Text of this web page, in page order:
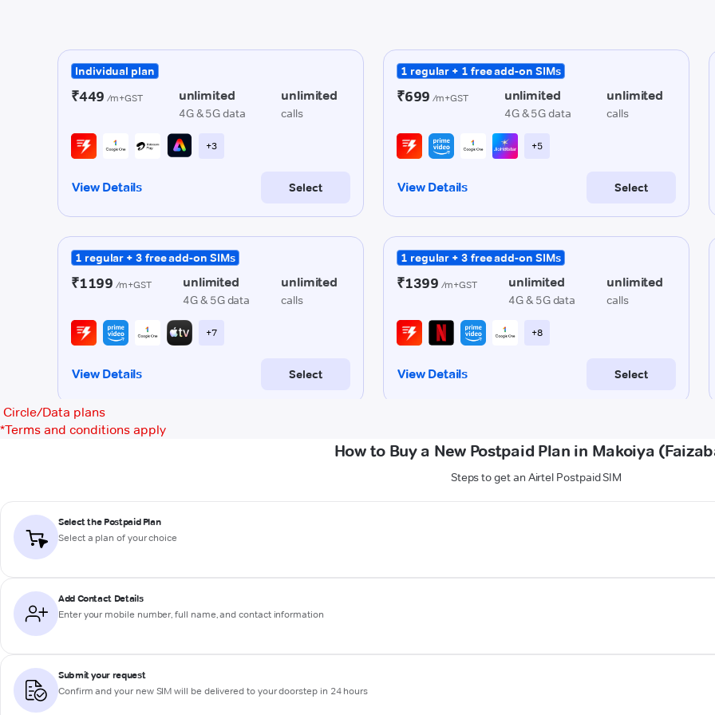
Circle/Data plans
*Terms and conditions apply
How to Buy a New Postpaid Plan in Makoiya
Steps to get an Airtel Postpaid SIM
Select the Postpaid Plan
Select a plan of your choice
Add Contact Details
Enter your mobile number, full name, and contact information
Submit your request
Confirm and your new SIM will be delivered to your doorstep in 24 hours